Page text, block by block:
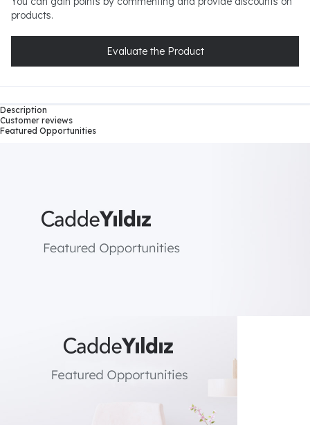
products.
Evaluate the Product
Description
Customer reviews
Featured Opportunities